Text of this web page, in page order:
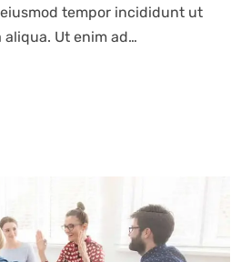
tempor incididunt ut
Ut enim ad…